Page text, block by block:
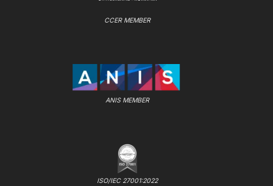
CCER MEMBER
ANIS MEMBER
ISO/IEC 27001:2022